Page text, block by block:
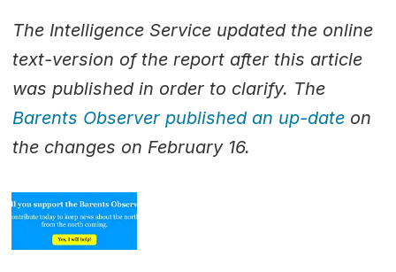
The Intelligence Service updated the online
text-version of the report after this article
was published in order to clarify. The
Barents Observer published an up-dateon
the changes on February 16.